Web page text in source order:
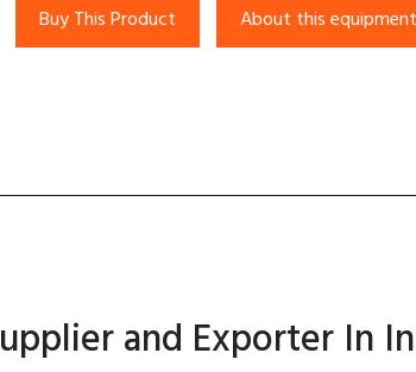
Buy This Product About this equipment
and Exporter In